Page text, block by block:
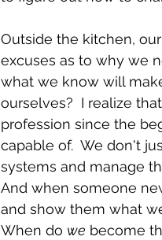
Outside the kitchen,
excuses as to why we
what we know will
ourselves?  I realize
profession since the
capable of.  We don't
systems and manage
And when someone
and show them what
When do we become